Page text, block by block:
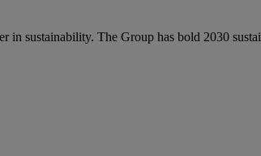
in sustainability. The Group has bold 2030